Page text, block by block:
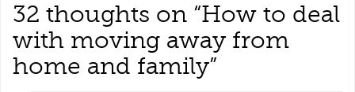
32 thoughts on “How to deal
with moving away from
home and family”